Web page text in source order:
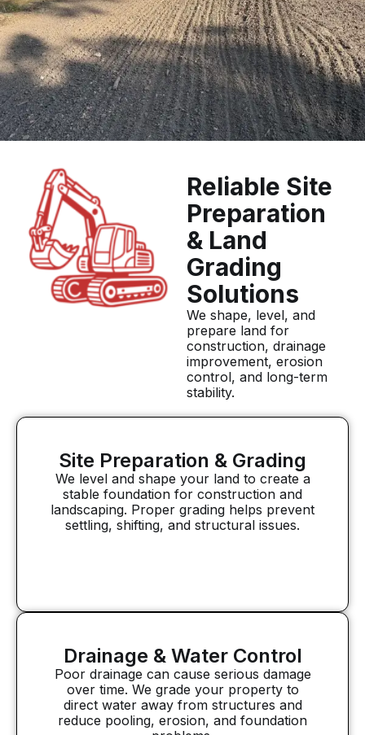
Reliable Site
Preparation
& Land
Grading
Solutions
We shape, level, and
prepare land for
construction, drainage
improvement, erosion
control, and long-term
stability.
Site Preparation & Grading
We level and shape your land to create a
stable foundation for construction and
landscaping. Proper grading helps prevent
settling, shifting, and structural issues.
Drainage & Water Control
Poor drainage can cause serious damage
over time. We grade your property to
direct water away from structures and
reduce pooling, erosion, and foundation